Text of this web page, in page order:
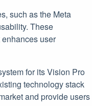
such as the Meta
These
user
for its Vision Pro
technology stack
and provide users